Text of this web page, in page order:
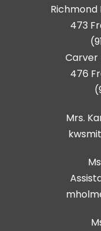
Richmond
473
Carver
476
Mrs.